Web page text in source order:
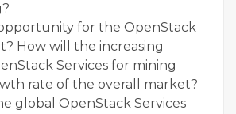
for the OpenStack
How will the increasing
Services for mining
rate of the overall market?
global OpenStack Services